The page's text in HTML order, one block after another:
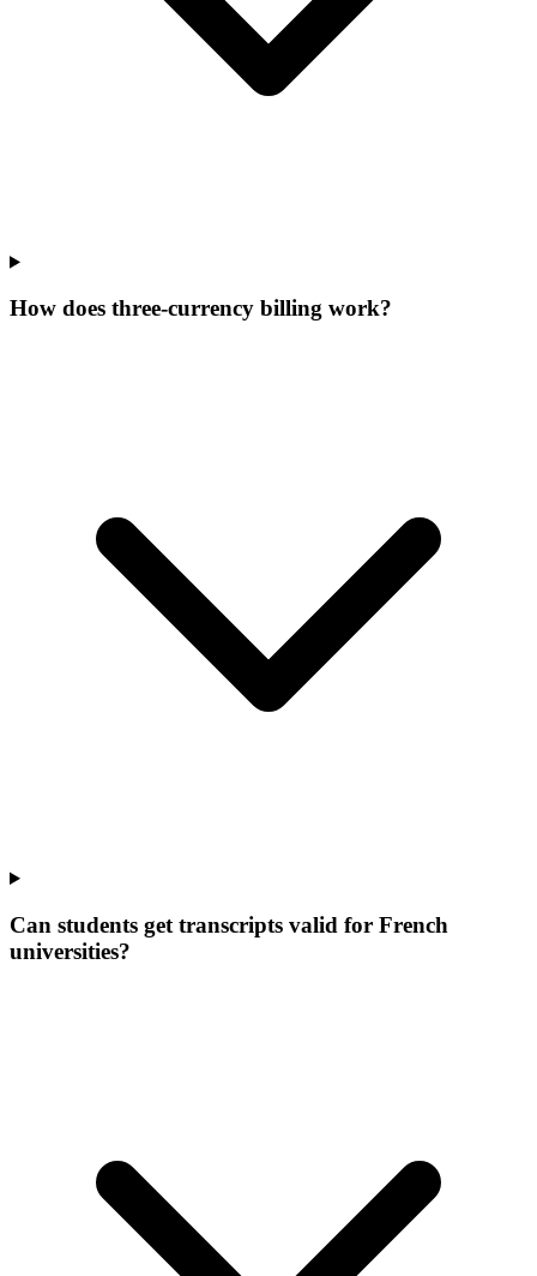
How does three-currency billing work?
Can students get transcripts valid for French
universities?